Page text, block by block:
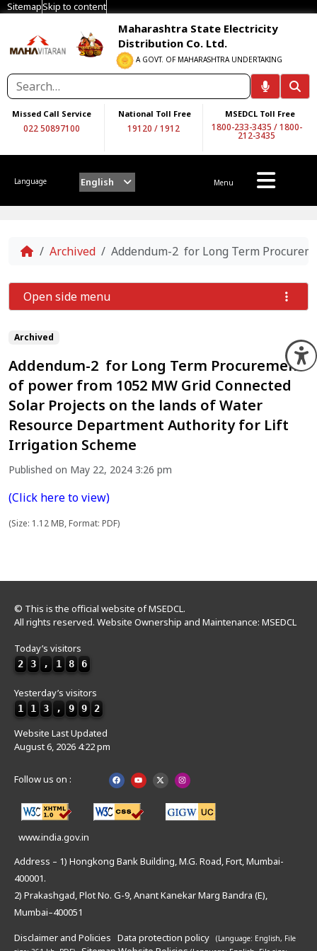
SitemapSkip to content
Maharashtra State Electricity
Distribution Co. Ltd.
A GOVT. OF MAHARASHTRA UNDERTAKING
Missed Call Service
022 50897100
National Toll Free
19120 /1912
MSEDCL Toll Free
1800-233-3435 /1800-
212-3435
Language English Menu
Home
Archived Addendum-2 for Long Term
Archived
Addendum-2 for Long Term Procurement
of power from 1052 MW Grid Connected
Solar Projects on the lands of Water
Resource Department Authority for Lift
Irrigation Scheme
Published on May 22, 2024 3:26 pm
(Click here to view)
(Size: 1.12 MB, Format: PDF)
Open side menu
© This is the official website of MSEDCL.
All rights reserved. Website Ownership and Maintenance: MSEDCL
Today’s visitors
2 3 , 1 8 6
Yesterday’s visitors
1 1 3 , 9 9 2
Website Last Updated
August 6, 2026 4:22 pm
Follow us on :
www.india.gov.in
Address – 1) Hongkong Bank Building, M.G. Road, Fort, Mumbai-
400001.
2) Prakashgad, Plot No. G-9, Anant Kanekar Marg Bandra (E),
Mumbai–400051
Disclaimer and Policies Data protection policy (Language: English, File